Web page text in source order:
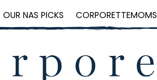
OUR NAS PICKS CORPORETTEMOMS